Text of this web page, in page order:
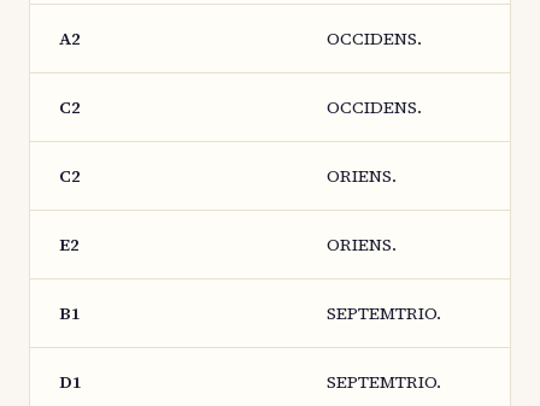
A2 OCCIDENS.
C2 OCCIDENS.
C2 ORIENS.
E2 ORIENS.
B1 SEPTEMTRIO.
D1 SEPTEMTRIO.